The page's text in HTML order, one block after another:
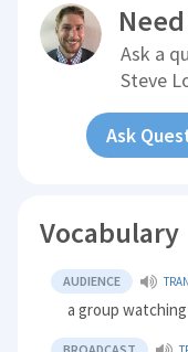
Ask a
Steve
Ask
Vocabulary
AUDIENCE
a group